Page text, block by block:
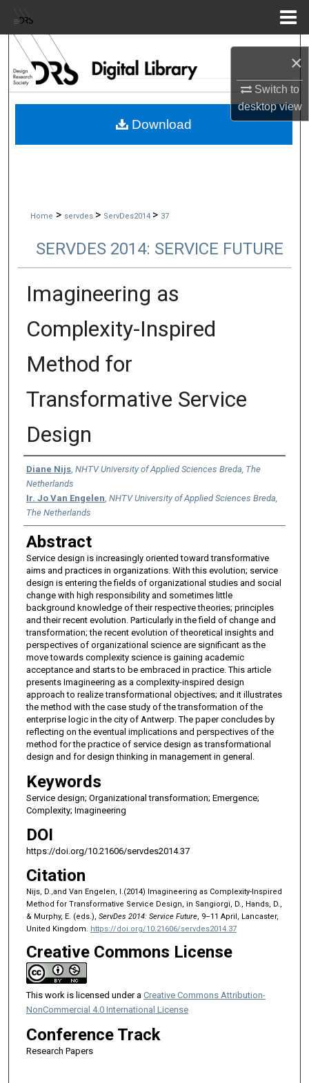
×
Switch to
desktopview
Browse Collections
My Account
Home > servdes > ServDes2014 > 37
SERVDES 2014: SERVICE FUTURE
Imagineering as
Complexity-Inspired
Method for
Transformative Service
Design
Authors
Diane Nijs, NHTV University of Applied Sciences Breda, The
Netherlands
Ir. Jo Van Engelen NHTV University of Applied Sciences Breda,
The Netherlands
Abstract
Service design is increasingly oriented toward transformative
aims and practices in organizations. With this evolution; service
design is entering the fields of organizational studies and social
change with high responsibility and sometimes little
background knowledge of their respective theories; principles
and their recent evolution. Particularly in the field of change and
transformation; the recent evolution of theoretical insights and
perspectives of organizational science are significant as the
move towards complexity science is gaining academic
acceptance and starts to be embraced in practice. This article
presents Imagineering as a complexity-inspired design
approach to realize transformational objectives; and it illustrates
the method with the case study of the transformation of the
enterprise logic in the city of Antwerp. The paper concludes by
reflecting on the eventual implications and perspectives of the
method for the practice of service design as transformational
design and for design thinking in management in general.
Keywords
Service design; Organizational transformation; Emergence;
Complexity; Imagineering
DOI
https://doi.org/10.21606/servdes2014.37
Citation
Nijs, D.,and Van Engelen, I.(2014) Imagineering as Complexity-Inspired
Method for Transformative Service Design, in Sangiorgi, D., Hands, D.,
& Murphy, E. (eds.), ServDes 2014: Service Future, 9–11 April, Lancaster,
United Kingdom. https://doi.org/10.21606/servdes2014.37
Creative Commons License
This work is licensed under a Creative Commons Attribution-
NonCommercial 4.0 International License
Conference Track
Research Papers
Download